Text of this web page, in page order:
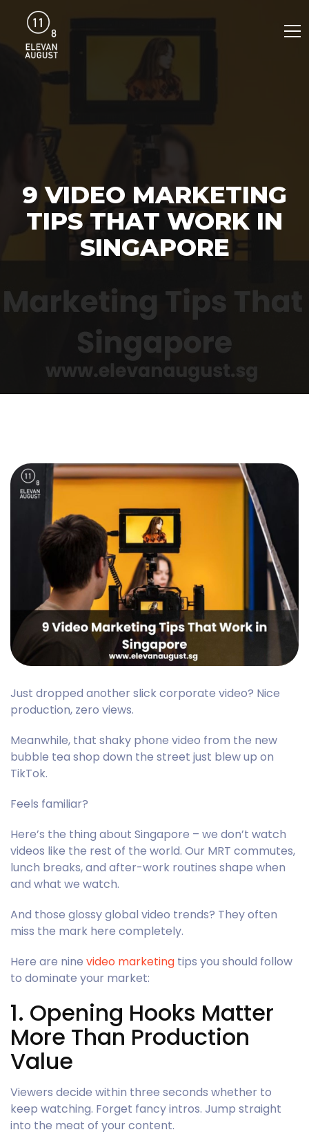
9 VIDEO MARKETING
TIPS THAT WORK IN
SINGAPORE
Just dropped another slick corporate video? Nice
production, zero views.
Meanwhile, that shaky phone video from the new
bubble tea shop down the street just blew up on
TikTok.
Feels familiar?
Here’s the thing about Singapore – we don’t watch
videos like the rest of the world. Our MRT commutes,
lunch breaks, and after-work routines shape when
and what we watch.
And those glossy global video trends? They often
miss the mark here completely.
Here are nine video marketing tips you should follow
to dominate your market:
1. Opening Hooks Matter
More Than Production
Value
Viewers decide within three seconds whether to
keep watching. Forget fancy intros. Jump straight
into the meat of your content.